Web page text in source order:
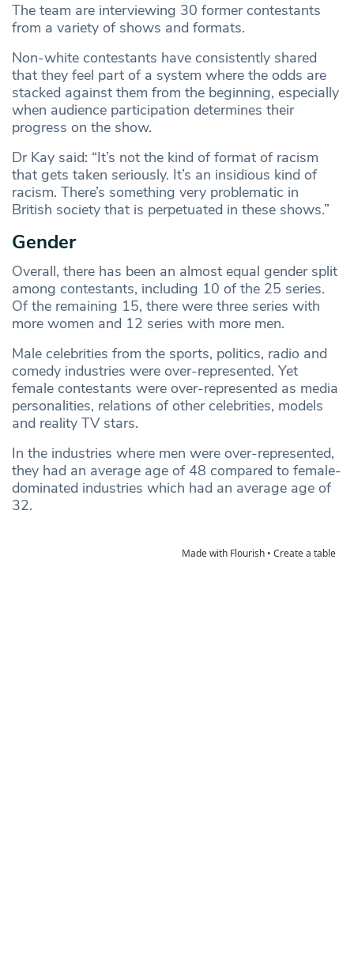
The team are interviewing 30 former contestants
from a variety of shows and formats.
Non-white contestants have consistently shared
that they feel part of a system where the odds are
stacked against them from the beginning, especially
when audience participation determines their
progress on the show.
Dr Kay said: “It’s not the kind of format of racism
that gets taken seriously. It’s an insidious kind of
racism. There’s something very problematic in
British society that is perpetuated in these shows.”
Gender
Overall, there has been an almost equal gender split
among contestants, including 10 of the 25 series.
Of the remaining 15, there were three series with
more women and 12 series with more men.
Male celebrities from the sports, politics, radio and
comedy industries were over-represented. Yet
female contestants were over-represented as media
personalities, relations of other celebrities, models
and reality TV stars.
In the industries where men were over-represented,
they had an average age of 48 compared to female-
dominated industries which had an average age of
32.